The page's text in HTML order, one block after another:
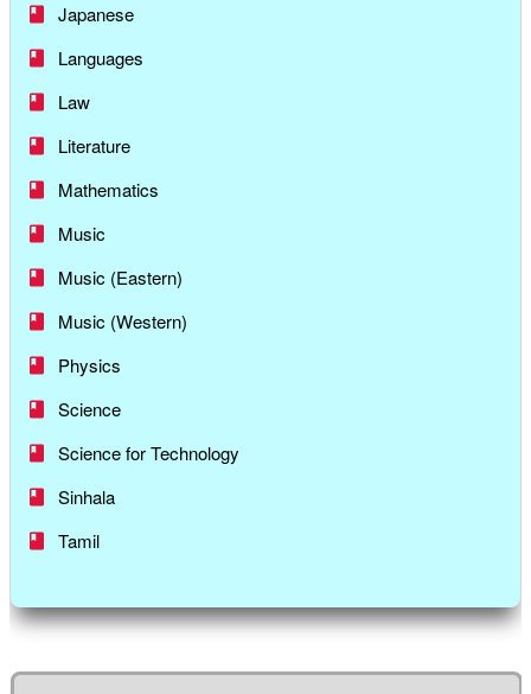
Japanese
Languages
Law
Literature
Mathematics
Music
Music (Eastern)
Music (Western)
Physics
Science
Science for Technology
Sinhala
Tamil